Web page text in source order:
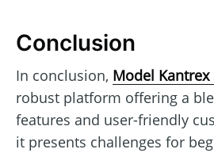
Conclusion
In conclusion, Model Kantrex
robust platform offering a
features and user-friendly
it presents challenges for